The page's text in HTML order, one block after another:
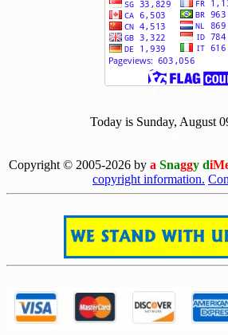
Today is Sunday, August
Copyright © 2005-2026 by a Snaggy d
copyright information.